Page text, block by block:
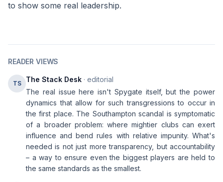
to show some real leadership.
READER VIEWS
TS The Stack Desk · editorial
The real issue here isn't Spygate itself, but the power
dynamics that allow for such transgressions to occur in
the first place. The Southampton scandal is symptomatic
of a broader problem: where mightier clubs can exert
influence and bend rules with relative impunity. What's
needed is not just more transparency, but accountability
– a way to ensure even the biggest players are held to
the same standards as the smallest.